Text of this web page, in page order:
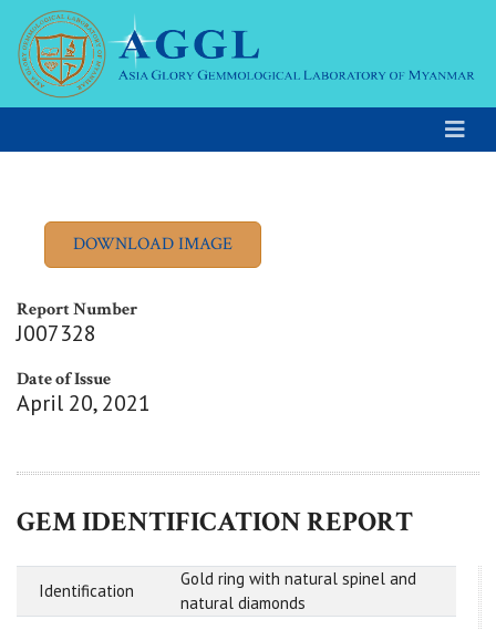
Report Number
J007328
Date of Issue
April 20, 2021
GEM IDENTIFICATION REPORT
Identification
Gold ring with natural spinel and
natural diamonds